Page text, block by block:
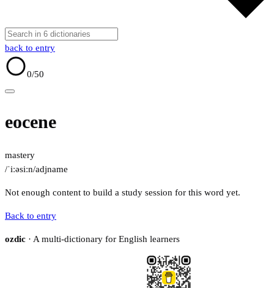
back to entry
0/50
eocene
mastery
/ˈiːəsiːn/adjname
Not enough content to build a study session for this word yet.
Back to entry
ozdic · A multi-dictionary for English learners